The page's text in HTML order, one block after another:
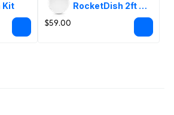
Kit
RocketDish 2ft
$59.00